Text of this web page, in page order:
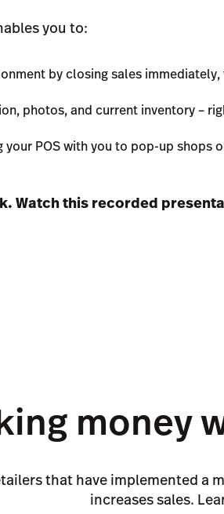
you to:
by closing sales
photos, and current inventory –
your POS with you to pop-up shops
Watch this recorded
money
that have implemented a
increases sales.